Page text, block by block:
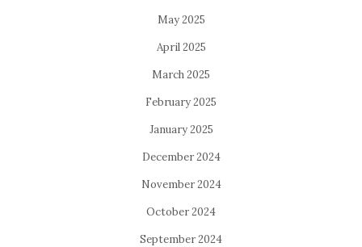
May 2025
April 2025
March 2025
February 2025
January 2025
December 2024
November 2024
October 2024
September 2024